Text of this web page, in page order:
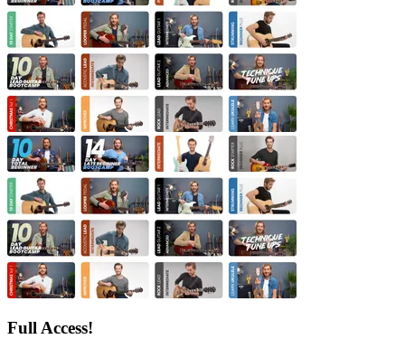
Full Access!